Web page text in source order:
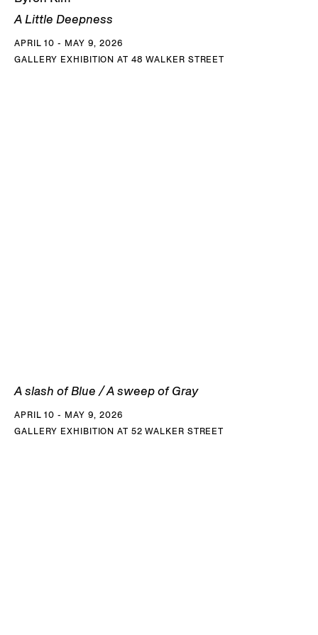
A Little Deepness
APRIL 10 - MAY 9, 2026
GALLERY EXHIBITION AT 48 WALKER STREET
A slash of Blue / A sweep of Gray
APRIL 10 - MAY 9, 2026
GALLERY EXHIBITION AT 52 WALKER STREET